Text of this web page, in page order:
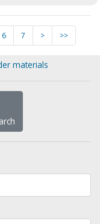
6 7 > >>
materials